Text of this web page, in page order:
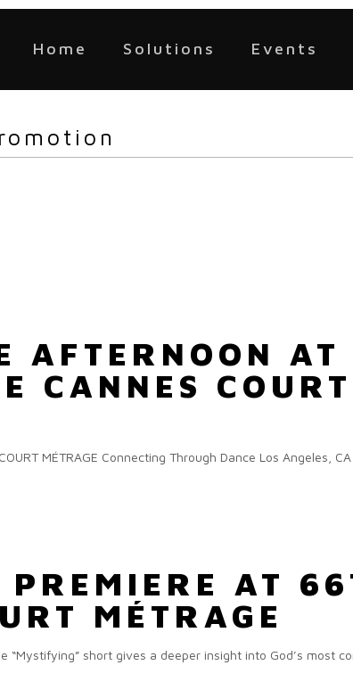
Home Solutions Events
AT
CANNES COURT
COURT MÉTRAGE Connecting Through Dance Los Angeles,
AT
MÉTRAGE
“Mystifying” short gives a deeper insight into God’s most